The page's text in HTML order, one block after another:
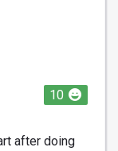
10
after doing